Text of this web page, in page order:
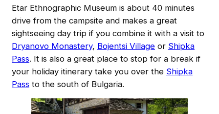
Etar Ethnographic Museum is about 40 minutes
drive from the campsite and makes a great
sightseeing day trip if you combine it with a visit to
Dryanovo Monastery, Bojentsi Village or Shipka
Pass. It is also a great place to stop for a break if
your holiday itinerary take you over the Shipka
Pass to the south of Bulgaria.